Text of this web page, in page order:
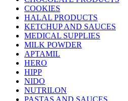
COOKIES
HALAL PRODUCTS
KETCHUP AND SAUCES
MEDICAL SUPPLIES
MILK POWDER
APTAMIL
HERO
HIPP
NIDO
NUTRILON